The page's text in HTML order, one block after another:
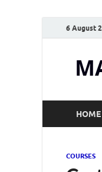
6 August
HOME
COURSES